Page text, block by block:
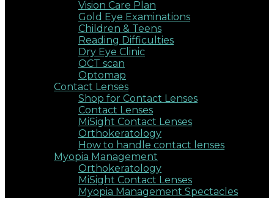
Vision Care Plan
Gold Eye Examinations
Children & Teens
Reading Difficulties
Dry Eye Clinic
OCT scan
Optomap
Contact Lenses
Shop for Contact Lenses
Contact Lenses
MiSight Contact Lenses
Orthokeratology
How to handle contact lenses
Myopia Management
Orthokeratology
MiSight Contact Lenses
Myopia Management Spectacles